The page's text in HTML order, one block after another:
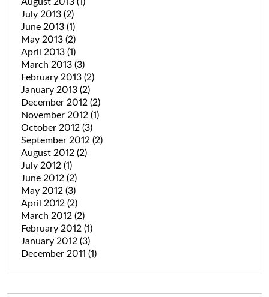
July 2013 (2)
June 2013 (1)
May 2013 (2)
April 2013 (1)
March 2013 (3)
February 2013 (2)
January 2013 (2)
December 2012 (2)
November 2012 (1)
October 2012 (3)
September 2012 (2)
August 2012 (2)
July 2012 (1)
June 2012 (2)
May 2012 (3)
April 2012 (2)
March 2012 (2)
February 2012 (1)
January 2012 (3)
December 2011 (1)